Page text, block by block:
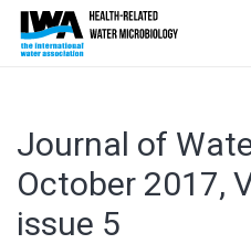
Journal of
October 2017,
issue 5